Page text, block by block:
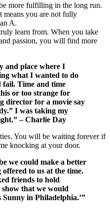
more fulfilling in the long run.
means you are not fully
A.
learn from. When you take
passion, you will find more
and place where I
what I wanted to do
Time and time
or too strange for
director for a movie say
I was taking my
– Charlie Day
You will be waiting forever if
knocking at your door.
we could make a better
to us at the time.
friends to hold
that we would
Sunny in Philadelphia.’”